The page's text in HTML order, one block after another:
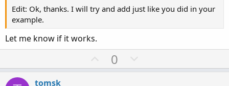
Edit: Ok, thanks. I will try and add just like you did in your
example.
Let me know if it works.
U
p
0
o
tomsk